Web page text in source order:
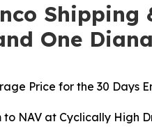
Shipping
One
Price for the 30 Days
NAV at Cyclically High